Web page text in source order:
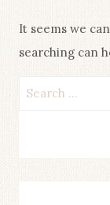
It seems we
searching can
Search